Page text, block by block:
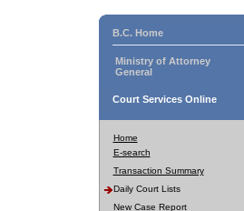
B.C. Home
Ministry of Attorney
General
Court Services Online
Home
E-search
Transaction Summary
Daily Court Lists
New Case Report